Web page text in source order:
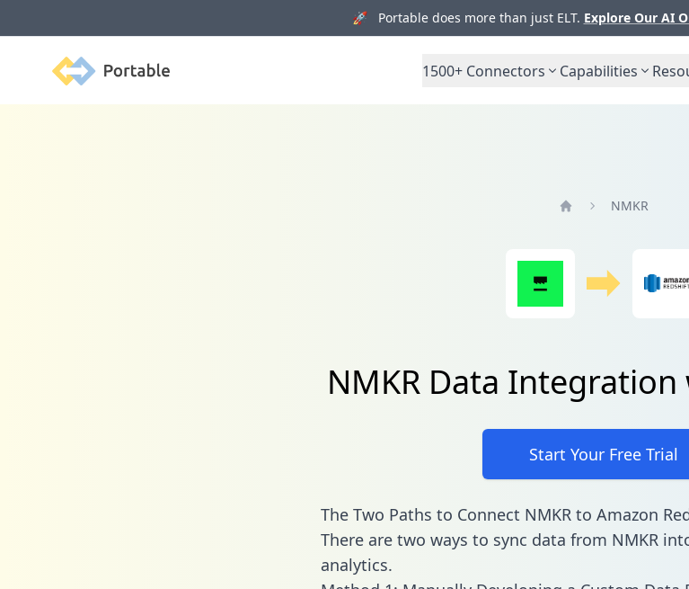
🚀 Portable does more than just ELT. Explore Our AI
Portable 1500+ Connectors Capabilities
NMKR
NMKR Data
Start Your Free Trial
The Two Paths to Connect NMKR to Amazon
There are two ways to sync data from NMKR
analytics.